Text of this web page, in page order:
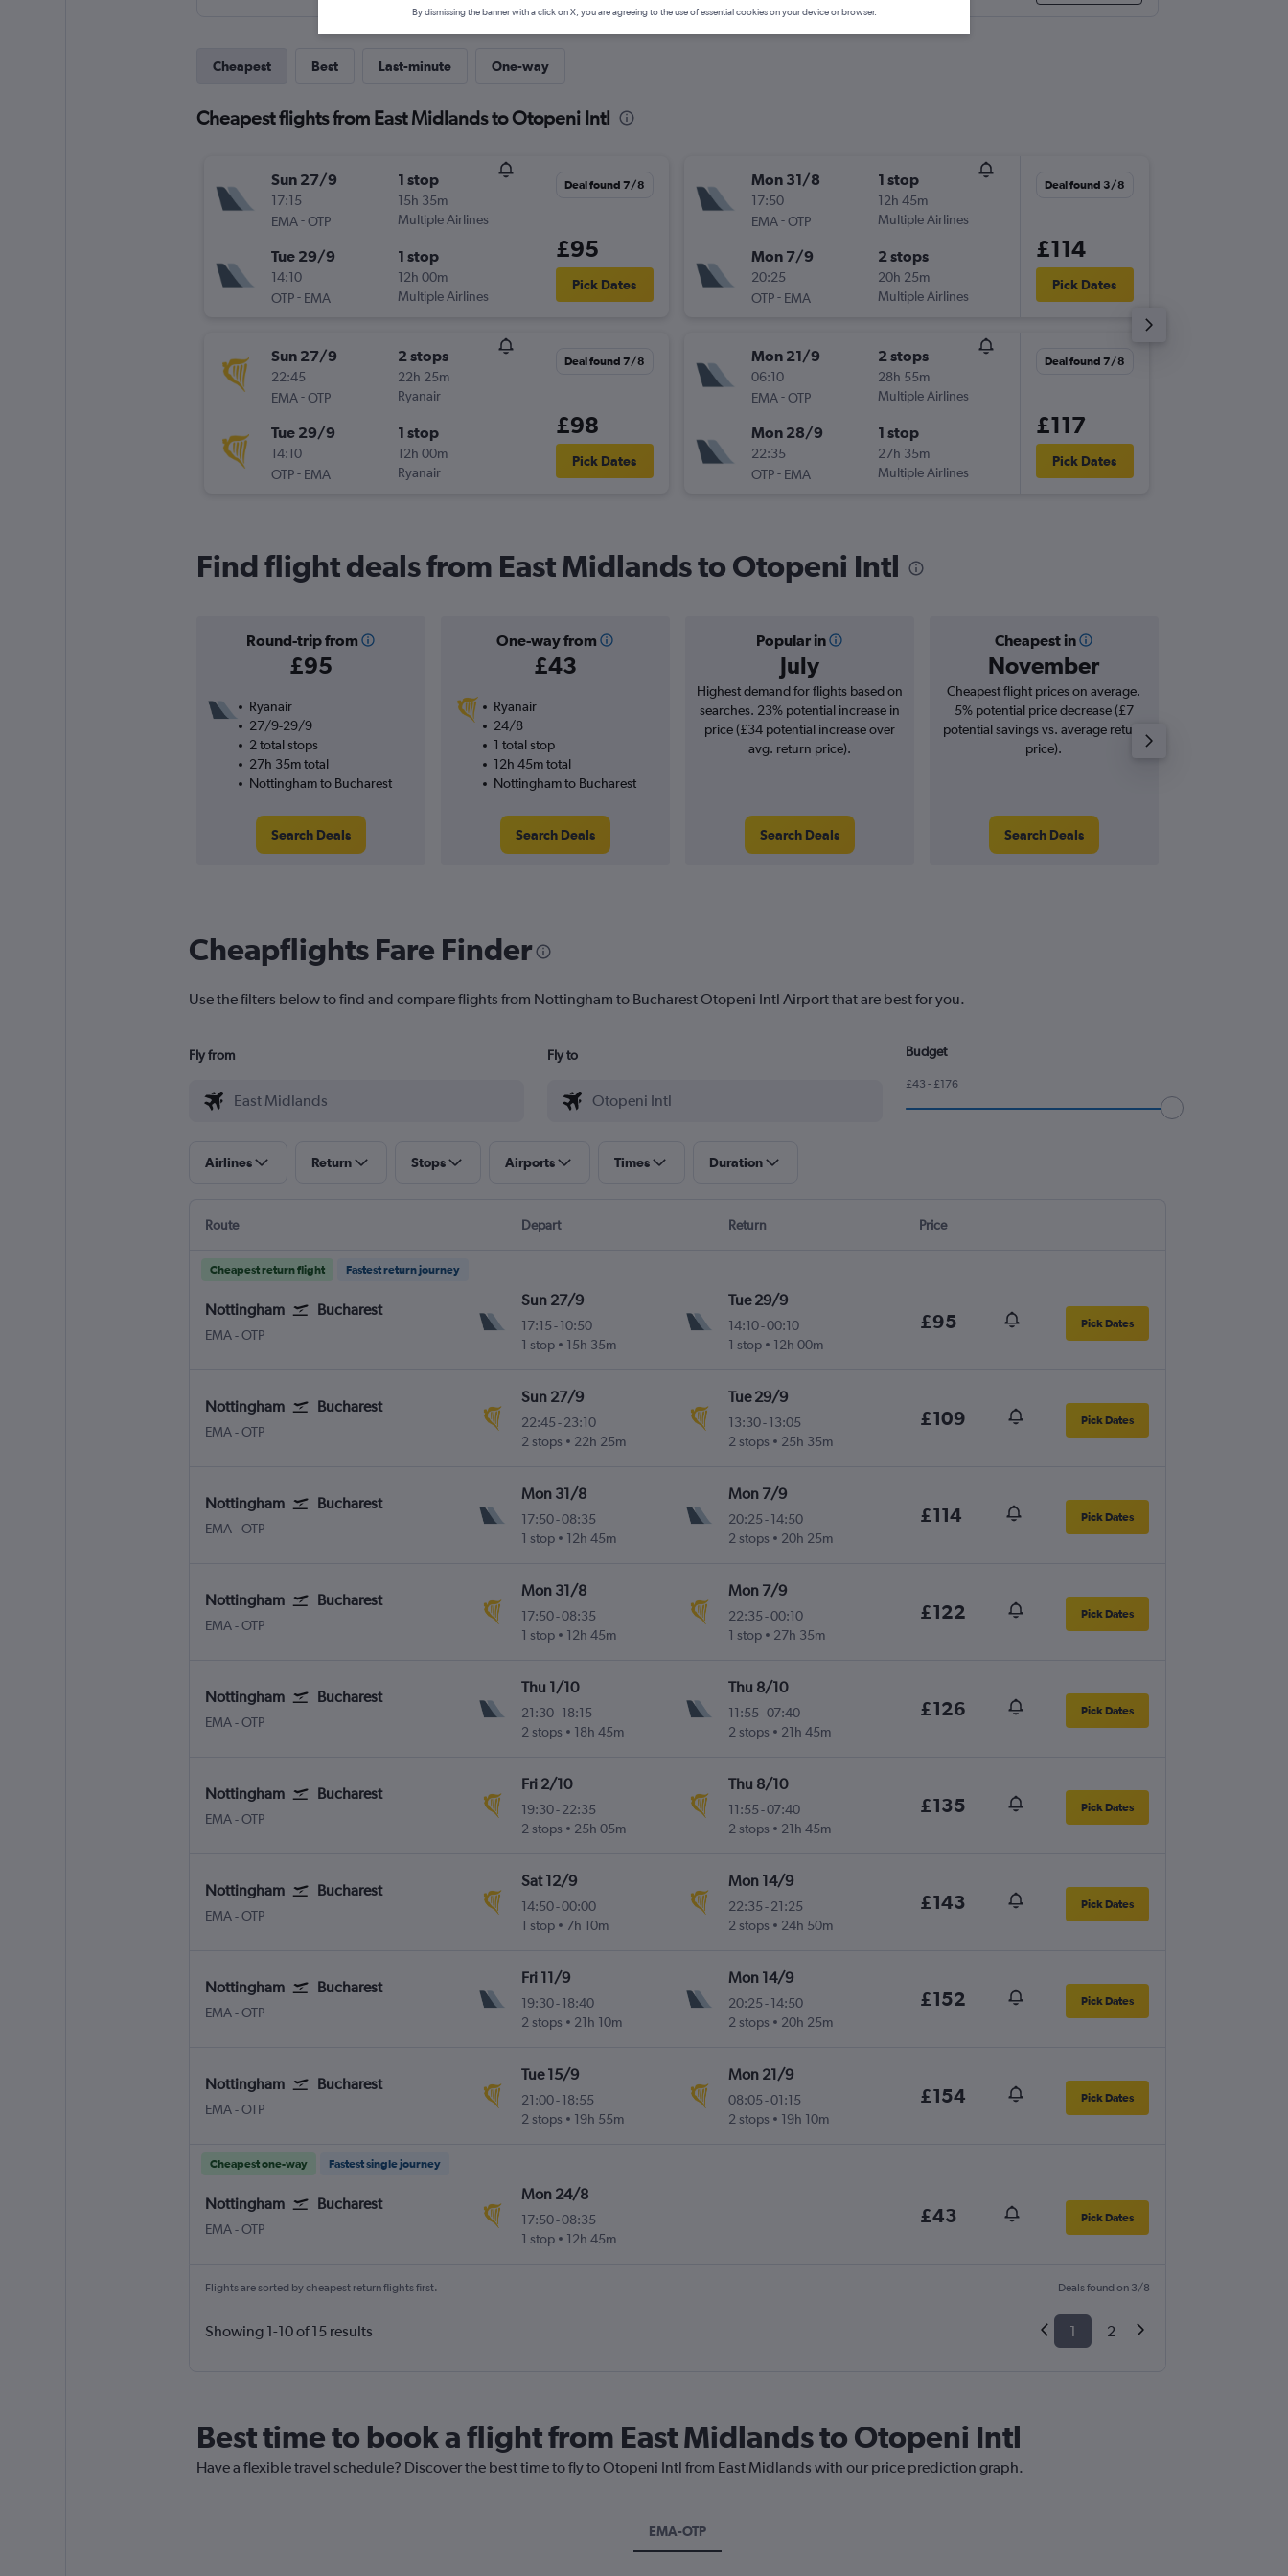
Cheapest Best Last-minute One-way
Cheapest flights from East Midlands to Otopeni Intl
Sun 27/9
17:15
EMA -OTP
1 stop
15h 35m
Multiple Airlines
Tue 29/9
14:10
OTP- EMA
1 stop
12h 00m
Multiple Airlines
Deal found 7/8
£95
Pick Dates
Sun 27/9
22:45
EMA -OTP
2 stops
22h 25m
Ryanair
Tue 29/9
14:10
OTP- EMA
1 stop
12h 00m
Ryanair
Deal found 7/8
£98
Pick Dates
Mon 31/8
17:50
EMA -OTP
1 stop
12h 45m
Multiple Airlines
Mon 7/9
20:25
OTP- EMA
2 stops
20h 25m
Multiple Airlines
Deal found 3/8
£114
Pick Dates
Mon 21/9
06:10
EMA -OTP
2 stops
28h 55m
Multiple Airlines
Mon 28/9
22:35
OTP- EMA
1 stop
27h 35m
Multiple Airlines
Deal found 7/8
£117
Pick Dates
Find flight deals from East Midlands to Otopeni Intl
Round-trip from
£95
One-way from
£43
Popular in
July
Cheapest in
November
Ryanair
27/9-29/9
2 total stops
27h 35m total
Nottingham to Bucharest
Search Deals
Ryanair
24/8
1 total stop
12h 45m total
Nottingham to Bucharest
Search Deals
Highest demand for flights based on
searches. 23% potential increase in
price (£34 potential increase over
avg. return price).
Search Deals
Cheapest flight prices on average.
5% potential price decrease (£7
potential savings vs. average return
price).
Search Deals
Cheapflights Fare Finder
Use the filters below to find and compare flights from Nottingham to Bucharest Otopeni Intl Airport that are best for you.
Fly from Fly to Budget
£43 - £176
Airlines Return Stops Airports Times Duration
Route Depart Return Price
Cheapest return flight Fastest return journey
Nottingham Bucharest
EMA Nottingham East Midlands
-OTP
Sun 27/9
17:15 -10:50
1 stop
15h 35m
Tue 29/9
14:10-00:10
1 stop
12h 00m
£95 Pick Dates
Nottingham Bucharest
EMA Nottingham East Midlands
-OTP
Sun 27/9
22:45 -23:10
2 stops
22h 25m
Tue 29/9
13:30- 13:05
2 stops
25h 35m
£109 Pick Dates
Nottingham Bucharest
EMA Nottingham East Midlands
-OTP
Mon 31/8
17:50-08:35
1 stop
12h 45m
Mon 7/9
20:25- 14:50
2 stops
20h 25m
£114 Pick Dates
Nottingham Bucharest
EMA Nottingham East Midlands
-OTP
Mon 31/8
17:50-08:35
1 stop
12h 45m
Mon 7/9
22:35-00:10
1 stop
27h 35m
£122 Pick Dates
Nottingham Bucharest
EMA Nottingham East Midlands
-OTP
Thu 1/10
21:30-18:15
2 stops
18h 45m
Thu 8/10
11:55-07:40
2 stops
21h 45m
£126 Pick Dates
Nottingham Bucharest
EMA Nottingham East Midlands
-OTP
Fri 2/10
19:30-22:35
2 stops
25h 05m
Thu 8/10
11:55-07:40
2 stops
21h 45m
£135 Pick Dates
Nottingham Bucharest
EMA Nottingham East Midlands
-OTP
Sat 12/9
14:50-00:00
1 stop
7h 10m
Mon 14/9
22:35- 21:25
2 stops
24h 50m
£143 Pick Dates
Nottingham Bucharest
EMA Nottingham East Midlands
-OTP
Fri 11/9
19:30-18:40
2 stops
21h 10m
Mon 14/9
20:25- 14:50
2 stops
20h 25m
£152 Pick Dates
Nottingham Bucharest
EMA Nottingham East Midlands
-OTP
Tue 15/9
21:00-18:55
2 stops
19h 55m
Mon 21/9
08:05-01:15
2 stops
19h 10m
£154 Pick Dates
Cheapest one-way Fastest single journey
Nottingham Bucharest
EMA Nottingham East Midlands
-OTP
Mon 24/8
17:50-08:35
1 stop
12h 45m
£43 Pick Dates
Flights are sorted by cheapest return flights first. Deals found on 3/8
Showing 1-10 of 15 results 1 2
Best time to book a flight from East Midlands to Otopeni Intl
Have a flexible travel schedule? Discover the best time to fly to Otopeni Intl from East Midlands with our price prediction graph.
EMA-OTP
By dismissing the banner with a click on X, you are agreeing to the use of essential cookies on your device or browser.